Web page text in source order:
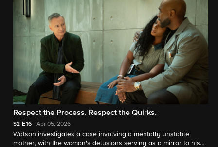
Respect the Process. Respect the Quirks.
S2 E16 Apr 05, 2026
Watson investigates a case involving a mentally unstable
mother, with the woman's delusions serving as a mirror to his